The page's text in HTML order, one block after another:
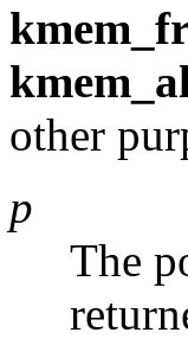
other
p
The